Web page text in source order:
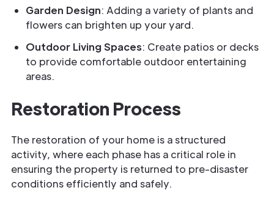
Garden Design: Adding a variety of plants and
flowers can brighten up your yard.
Outdoor Living Spaces: Create patios or decks
to provide comfortable outdoor entertaining
areas.
Restoration Process
The restoration of your home is a structured
activity, where each phase has a critical role in
ensuring the property is returned to pre-disaster
conditions efficiently and safely.